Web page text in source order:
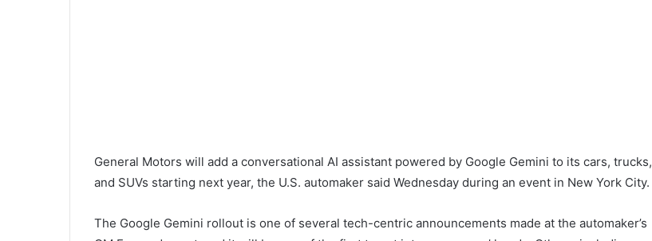
General Motors will add a conversational AI assistant powered by Google Gemini to its cars, trucks,
and SUVs starting next year, the U.S. automaker said Wednesday during an event in New York City.
The Google Gemini rollout is one of several tech-centric announcements made at the automaker’s